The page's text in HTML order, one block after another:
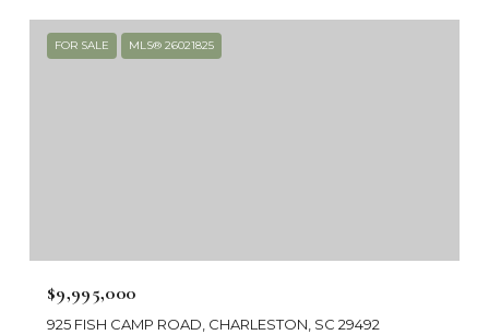
FOR SALE MLS® 26021825
$9,995,000
925 FISH CAMP ROAD, CHARLESTON, SC 29492